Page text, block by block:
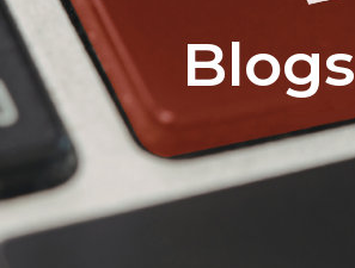
Blogs